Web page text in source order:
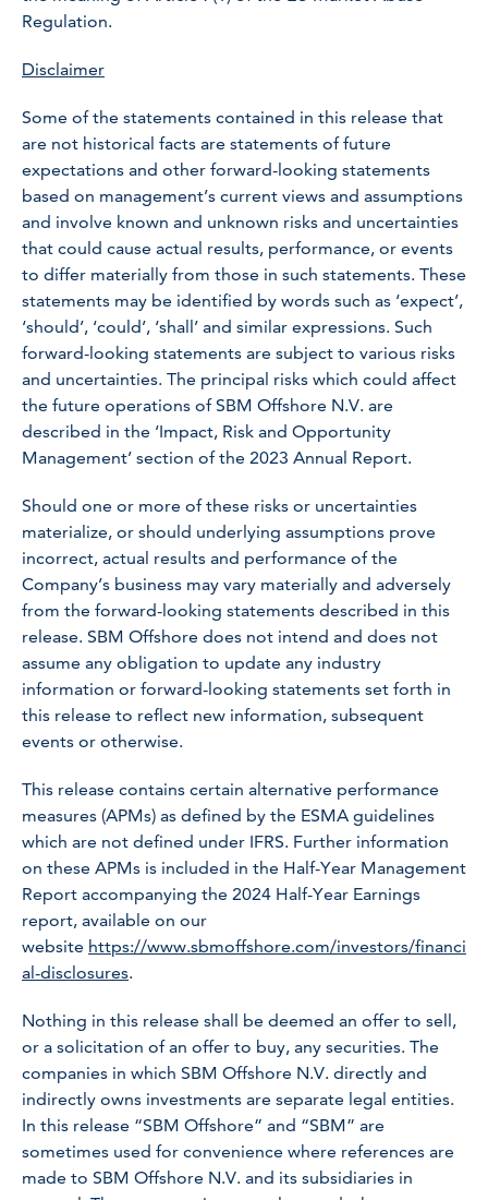
Regulation.
Disclaimer
Some of the statements contained in this release that
are not historical facts are statements of future
expectations and other forward-looking statements
based on management’s current views and assumptions
and involve known and unknown risks and uncertainties
that could cause actual results, performance, or events
to differ materially from those in such statements. These
statements may be identified by words such as ‘expect’,
‘should’, ‘could’, ‘shall’ and similar expressions. Such
forward-looking statements are subject to various risks
and uncertainties. The principal risks which could affect
the future operations of SBM Offshore N.V. are
described in the ‘Impact, Risk and Opportunity
Management’ section of the 2023 Annual Report.
Should one or more of these risks or uncertainties
materialize, or should underlying assumptions prove
incorrect, actual results and performance of the
Company’s business may vary materially and adversely
from the forward-looking statements described in this
release. SBM Offshore does not intend and does not
assume any obligation to update any industry
information or forward-looking statements set forth in
this release to reflect new information, subsequent
events or otherwise.
This release contains certain alternative performance
measures (APMs) as defined by the ESMA guidelines
which are not defined under IFRS. Further information
on these APMs is included in the Half-Year Management
Report accompanying the 2024 Half-Year Earnings
report, available on our
website https://www.sbmoffshore.com/investors/financi
al-disclosures.
Nothing in this release shall be deemed an offer to sell,
or a solicitation of an offer to buy, any securities. The
companies in which SBM Offshore N.V. directly and
indirectly owns investments are separate legal entities.
In this release “SBM Offshore” and “SBM” are
sometimes used for convenience where references are
made to SBM Offshore N.V. and its subsidiaries in